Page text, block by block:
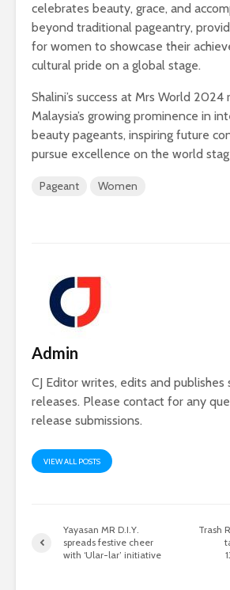
celebrates beauty, grace, and
beyond traditional pageantry,
for women to showcase their
cultural pride on a global stage.
Shalini’s success at Mrs World 2024
Malaysia’s growing prominence in
beauty pageants, inspiring future
pursue excellence on the world
Pageant Women
Admin
CJ Editor writes, edits and publishes
releases. Please contact for any
release submissions.
VIEW ALL POSTS
Yayasan MR D.I.Y.
spreads festive cheer
with ‘Ular-lar’ initiative
Trash